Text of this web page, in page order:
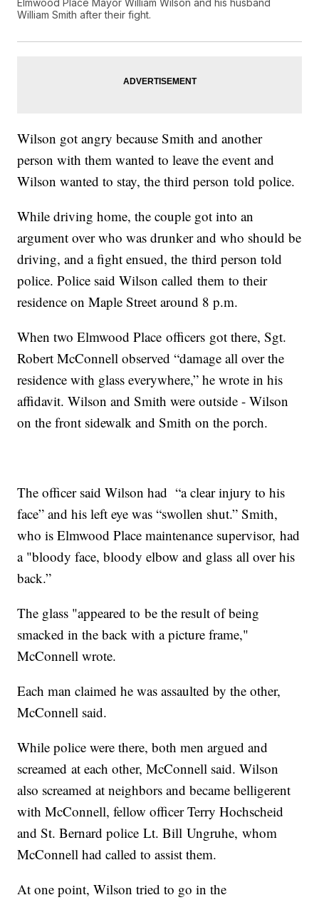
William Smith after their fight.
Wilson got angry because Smith and another
person with them wanted to leave the event and
Wilson wanted to stay, the third person told police.
While driving home, the couple got into an
argument over who was drunker and who should be
driving, and a fight ensued, the third person told
police. Police said Wilson called them to their
residence on Maple Street around 8 p.m.
When two Elmwood Place officers got there, Sgt.
Robert McConnell observed “damage all over the
residence with glass everywhere,” he wrote in his
affidavit. Wilson and Smith were outside - Wilson
on the front sidewalk and Smith on the porch.
The officer said Wilson had “a clear injury to his
face” and his left eye was “swollen shut.” Smith,
who is Elmwood Place maintenance supervisor, had
a "bloody face, bloody elbow and glass all over his
back.”
The glass "appeared to be the result of being
smacked in the back with a picture frame,"
McConnell wrote.
Each man claimed he was assaulted by the other,
McConnell said.
While police were there, both men argued and
screamed at each other, McConnell said. Wilson
also screamed at neighbors and became belligerent
with McConnell, fellow officer Terry Hochscheid
and St. Bernard police Lt. Bill Ungruhe, whom
McConnell had called to assist them.
At one point, Wilson tried to go in the